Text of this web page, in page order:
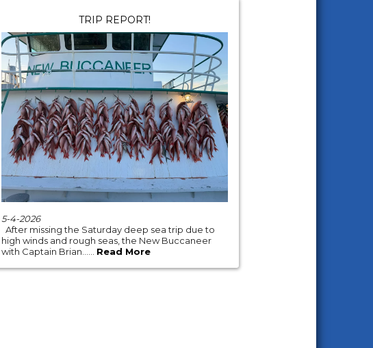
TRIP REPORT!
5-4-2026
After missing the Saturday deep sea trip due to
high winds and rough seas, the New Buccaneer
with Captain Brian...... Read More